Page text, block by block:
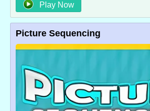
Play Now
Picture Sequencing